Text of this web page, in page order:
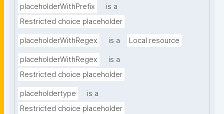
placeholderWithPrefix
is a
Restricted choice placeholder
placeholderWithRegex is a Local resource
placeholderWithRegex
is a
Restricted choice placeholder
placeholdertype
is a
Restricted choice placeholder